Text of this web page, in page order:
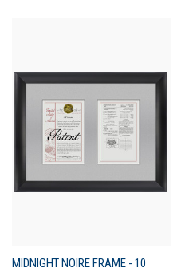
MIDNIGHT NOIRE FRAME - 10